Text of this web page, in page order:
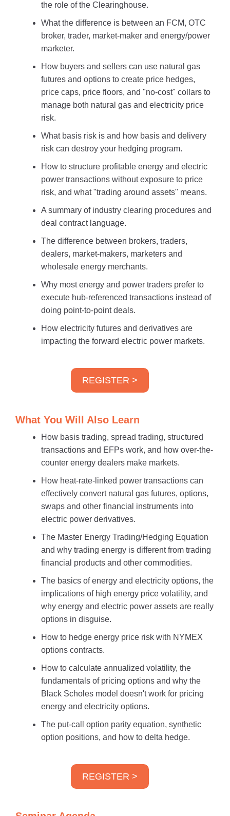
the role of the Clearinghouse.
What the difference is between an FCM, OTC
broker, trader, market-maker and energy/power
marketer.
How buyers and sellers can use natural gas
futures and options to create price hedges,
price caps, price floors, and "no-cost" collars to
manage both natural gas and electricity price
risk.
What basis risk is and how basis and delivery
risk can destroy your hedging program.
How to structure profitable energy and electric
power transactions without exposure to price
risk, and what "trading around assets" means.
A summary of industry clearing procedures and
deal contract language.
The difference between brokers, traders,
dealers, market-makers, marketers and
wholesale energy merchants.
Why most energy and power traders prefer to
execute hub-referenced transactions instead of
doing point-to-point deals.
How electricity futures and derivatives are
impacting the forward electric power markets.
REGISTER >
What You Will Also Learn
How basis trading, spread trading, structured
transactions and EFPs work, and how over-the-
counter energy dealers make markets.
How heat-rate-linked power transactions can
effectively convert natural gas futures, options,
swaps and other financial instruments into
electric power derivatives.
The Master Energy Trading/Hedging Equation
and why trading energy is different from trading
financial products and other commodities.
The basics of energy and electricity options, the
implications of high energy price volatility, and
why energy and electric power assets are really
options in disguise.
How to hedge energy price risk with NYMEX
options contracts.
How to calculate annualized volatility, the
fundamentals of pricing options and why the
Black Scholes model doesn't work for pricing
energy and electricity options.
The put-call option parity equation, synthetic
option positions, and how to delta hedge.
REGISTER >